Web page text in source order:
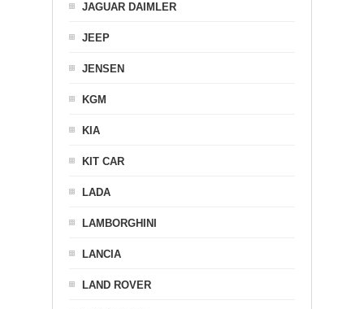
JAGUAR DAIMLER
JEEP
JENSEN
KGM
KIA
KIT CAR
LADA
LAMBORGHINI
LANCIA
LAND ROVER